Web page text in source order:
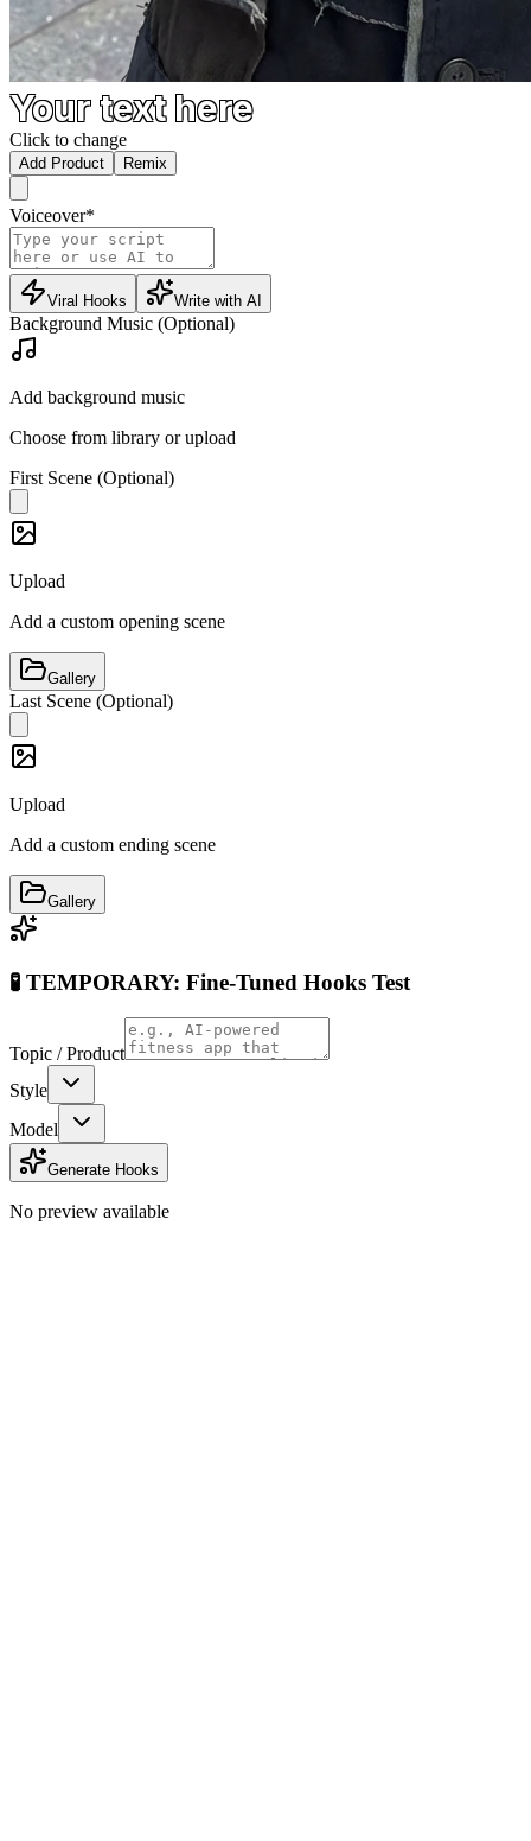
Your text here
Click to change
Add Product Remix
Voiceover*
Viral Hooks Write with AI
Background Music (Optional)
Add background music
Choose from library or upload
First Scene (Optional)
Upload
Add a custom opening scene
Gallery
Last Scene (Optional)
Upload
Add a custom ending scene
Gallery
🧪 TEMPORARY: Fine-Tuned Hooks Test
Topic / Product
Style
Model
Generate Hooks
No preview available